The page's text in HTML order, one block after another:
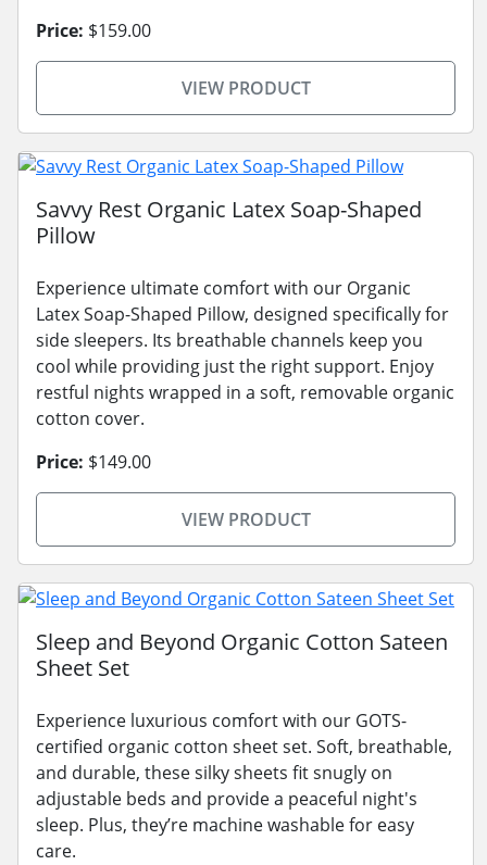
Price: $159.00
VIEW PRODUCT
Savvy Rest Organic Latex Soap-Shaped
Pillow
Experience ultimate comfort with our Organic
Latex Soap-Shaped Pillow, designed specifically for
side sleepers. Its breathable channels keep you
cool while providing just the right support. Enjoy
restful nights wrapped in a soft, removable organic
cotton cover.
Price: $149.00
VIEW PRODUCT
Sleep and Beyond Organic Cotton Sateen
Sheet Set
Experience luxurious comfort with our GOTS-
certified organic cotton sheet set. Soft, breathable,
and durable, these silky sheets fit snugly on
adjustable beds and provide a peaceful night's
sleep. Plus, they’re machine washable for easy
care.